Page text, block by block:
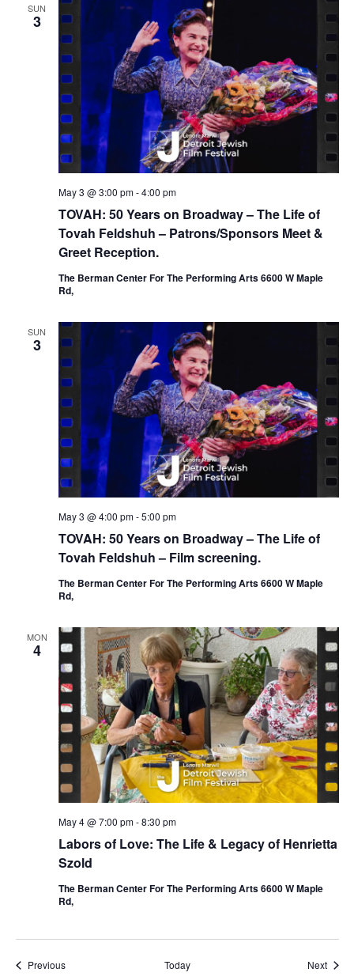
SUN
3
TOVAH: 50 Years on Broadway – The Life of
Tovah Feldshuh – Patrons/Sponsors Meet &
Greet Reception.
May 3 @ 3:00 pm-4:00 pm
The Berman Center For The Performing Arts 6600 W Maple
Rd,
SUN
3
TOVAH: 50 Years on Broadway – The Life of
Tovah Feldshuh – Film screening.
May 3 @ 4:00 pm-5:00 pm
The Berman Center For The Performing Arts 6600 W Maple
Rd,
MON
4
Labors of Love: The Life & Legacy of Henrietta
Szold
May 4 @ 7:00 pm-8:30 pm
The Berman Center For The Performing Arts 6600 W Maple
Rd,
PreviousEvents Today Next